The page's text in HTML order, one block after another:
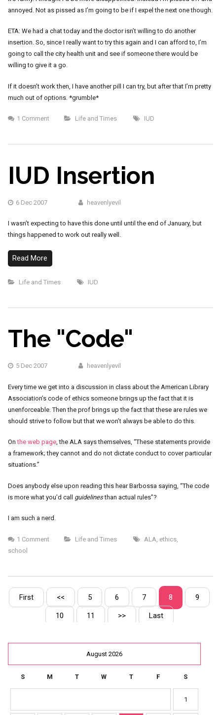
annoyed. Not as pissed as I’m going to be if I expel the next one though.
ETA: We had a chat today and the doctor isn’t willing to do another
insertion. So, since I really want to try this again and I can afford to, I’m
going to call the city health unit and see if someone there would be
willing to give it a go.
If it doesn’t work then, I have another pill I can try, but after that I’m pretty
much out of options. *grumble*
1 Comment Life and Times IUD
IUD Insertion
6 Dec 2007 heavenlyevil
I wasn’t expecting to have this done until until the end of January, but
things happened to work out really well.
Read More
Life and Times IUD
The "Code"
5 Dec 2007 heavenlyevil
Every time we get into a discussion in class about the American Library
Association’s code of ethics someone brings up the fact that it is
unenforceable. Then the prof brings up the fact that these are rules we
should strive to follow but that we won’t always be able to do this.
Onthe web page, the ALA says themselves, “These statements provide
a framework; they cannot and do not dictate conduct to cover particular
situations.”
Does anybody else upon reading this hear Barbossa saying, “The code
is more what you’d call guidelinesthan actual rules”?
I am such a nerd.
1 Comment Life and Times ALA ethics,
school
First << 5 6 7 8 9
10 11 >> Last
August 2026
S M T W T F S
1